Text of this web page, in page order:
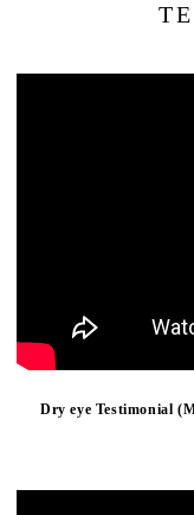
Dry eye Testimonial